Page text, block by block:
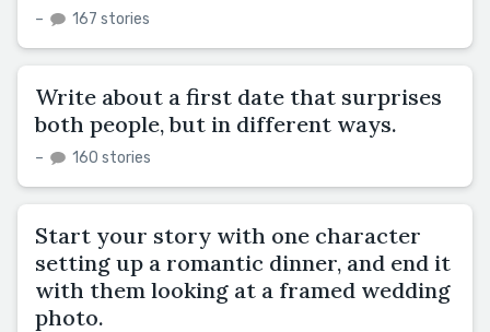
– 167 stories
Write about a first date that surprises
both people, but in different ways.
– 160 stories
Start your story with one character
setting up a romantic dinner, and end it
with them looking at a framed wedding
photo.